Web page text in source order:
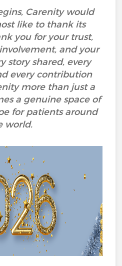
Carenity would
like to thank its
you for your trust,
and your
story shared, every
every contribution
more than just a
a genuine space of
for patients around
world.